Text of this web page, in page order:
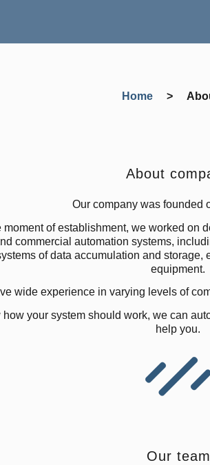
Home >
About
Our company was founded
moment of establishment, we worked on
commercial automation systems,
of data accumulation and
equipment.
wide experience in varying levels of
how your system should work, we can
help you.
Our team